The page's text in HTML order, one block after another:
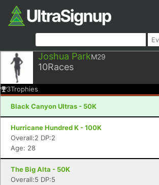
Joshua ParkM29
10Races
3Trophies
Black Canyon Ultras - 50K
Hurricane Hundred K - 100K
Overall:2 DP:2
Age: 28
The Big Alta - 50K
Overall:5 DP:5